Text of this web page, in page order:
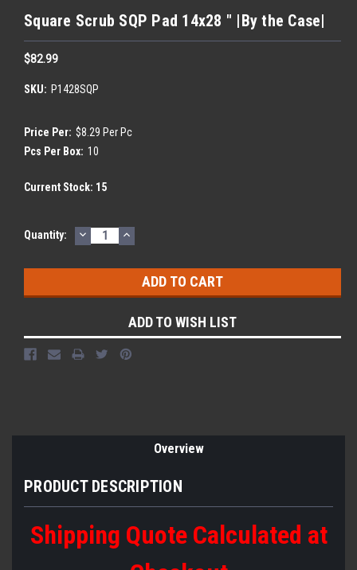
Square Scrub SQP Pad 14x28 " |By the Case|
$82.99
SKU: P1428SQP
Price Per: $8.29 Per Pc
Pcs Per Box: 10
Current Stock: 15
Quantity: DECREASE
QUANTITY:
INCREASE
QUANTITY:
ADD TO WISH LIST
Overview
PRODUCT DESCRIPTION
Shipping Quote Calculated at